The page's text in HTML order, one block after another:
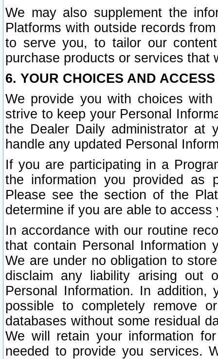
We may also supplement the
Platforms with outside records
to serve you, to tailor our
purchase products or services that
6. YOUR CHOICES AND
We provide you with choices
strive to keep your Personal
the Dealer Daily administrator at
handle any updated Personal
If you are participating in a
the information you provided as
Please see the section of the
determine if you are able to
In accordance with our routine
that contain Personal Information
We are under no obligation to
disclaim any liability arising out
Personal Information. In
possible to completely remove
databases without some residual
We will retain your information
needed to provide you services.